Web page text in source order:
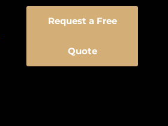
Request a Free
Quote